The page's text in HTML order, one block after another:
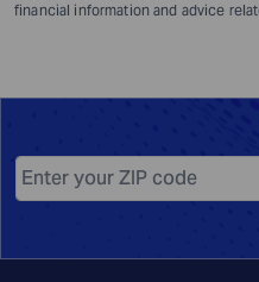
financial information and advice